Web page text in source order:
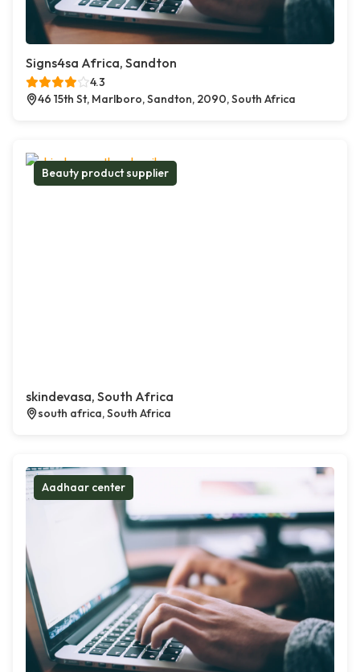
Signs4sa Africa, Sandton
4.3
46 15th St, Marlboro, Sandton, 2090, South Africa
Beauty product supplier
skindevasa, South Africa
south africa, South Africa
Aadhaar center